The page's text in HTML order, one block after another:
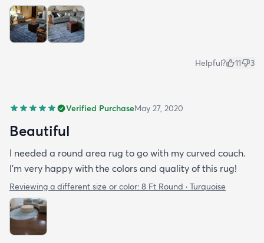
Helpful? 11 3
Verified PurchaseMay 27, 2020
Beautiful
I needed a round area rug to go with my curved couch.
I'm very happy with the colors and quality of this rug!
Reviewing a different size or color: 8 Ft Round · Turquoise